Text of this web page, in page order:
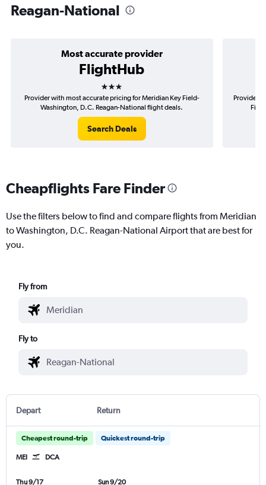
Reagan-National
Most accurate provider
FlightHub
3 stars
Provider with most accurate pricing for Meridian Key Field-
Washington, D.C. Reagan-National flight deals.
Search Deals
Provider
Cheapflights Fare Finder
Use the filters below to find and compare flights from Meridian
to Washington, D.C. Reagan-National Airport that are best for
you.
Fly from
Fly to
Depart Return
Cheapest round-trip Quickest round-trip
MEI DCA
Thu 9/17 Sun 9/20